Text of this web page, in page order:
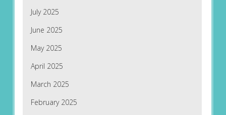
July 2025
June 2025
May 2025
April 2025
March 2025
February 2025